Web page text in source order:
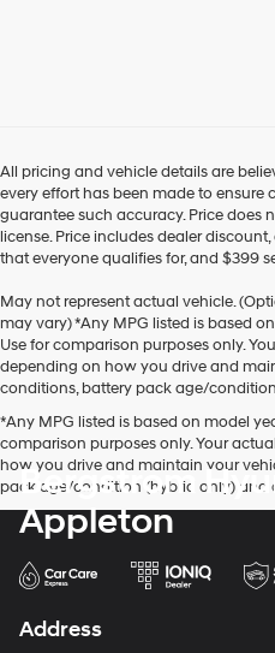
All pricing and vehicle details are
every effort has been made to ensure
guarantee such accuracy. Price does
license. Price includes dealer
that everyone qualifies for, and $399
May not represent actual vehicle.
may vary) *Any MPG listed is based
Use for comparison purposes only.
depending on how you drive and
conditions, battery pack age/
*Any MPG listed is based on model
comparison purposes only. Your
how you drive and maintain your
pack age/condition (hybrid only) and
Bergstrom
Appleton
Address